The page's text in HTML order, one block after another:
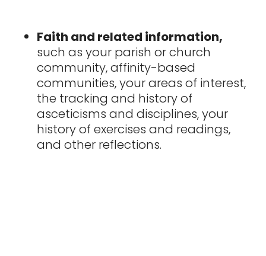
Faith and related information,
such as your parish or church
community, affinity-based
communities, your areas of interest,
the tracking and history of
asceticisms and disciplines, your
history of exercises and readings,
and other reflections.